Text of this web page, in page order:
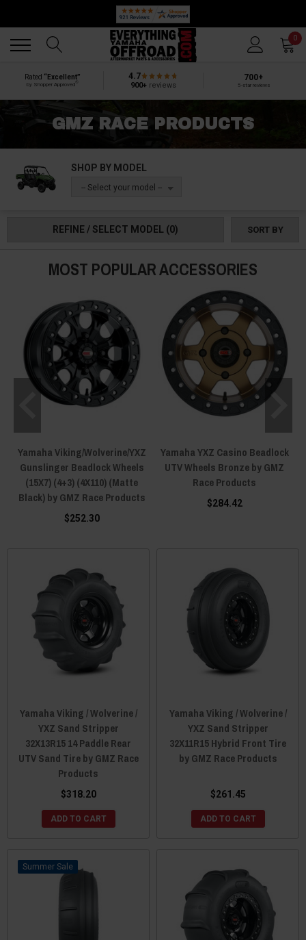
🔥 SUMMER SALE
0
Rated “Excellent”
by Shopper Approved
4.7
900+reviews
700+
5-star reviews
GMZ RACE PRODUCTS
SHOP BY MODEL
-- Select your model --
REFINE / SELECT MODEL (0) SORT BY
MOST POPULAR ACCESSORIES
Yamaha Viking/Wolverine/YXZ
Gunslinger Beadlock Wheels
(15X7) (4+3) (4X110) (Matte
Black) by GMZ Race Products
$252.30
Yamaha YXZ Casino Beadlock
UTV Wheels Bronze by GMZ
Race Products
$284.42
Yamaha Viking / Wolverine /
YXZ Sand Stripper
32X13R15 14 Paddle Rear
UTV Sand Tire by GMZ Race
Products
$318.20
ADD TO CART
Yamaha Viking / Wolverine /
YXZ Sand Stripper
32X11R15 Hybrid Front Tire
by GMZ Race Products
$261.45
ADD TO CART
Sale